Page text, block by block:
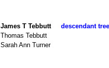
James T Tebbutt descendant
Thomas Tebbutt
Sarah Ann Turner